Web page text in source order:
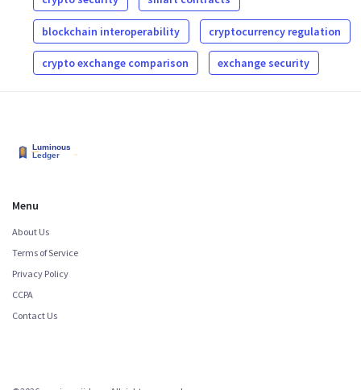
blockchain interoperability cryptocurrency regulation
crypto exchange comparison exchange security
Menu
About Us
Terms of Service
Privacy Policy
CCPA
Contact Us